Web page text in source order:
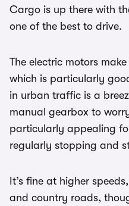
Cargo is up there with
one of the best to drive.
The electric motors
which is particularly
in urban traffic is a
manual gearbox to
particularly appealing
regularly stopping and
It’s fine at higher
and country roads,